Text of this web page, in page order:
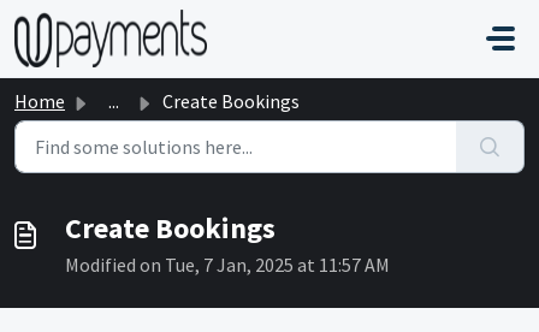
Skip to main content
Home ... Create Bookings
Create Bookings
Modified on Tue, 7 Jan, 2025 at 11:57 AM